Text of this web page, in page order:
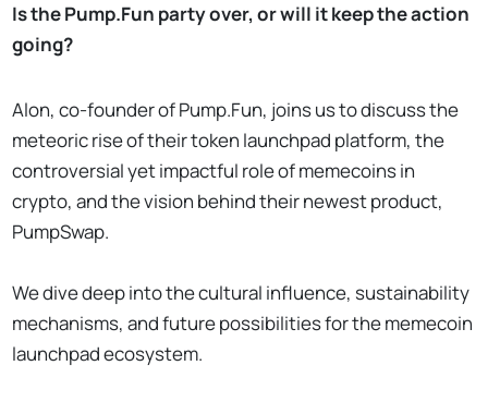
Is the Pump.Fun party over, or will it keep the action
going?
Alon, co-founder of Pump.Fun, joins us to discuss the
meteoric rise of their token launchpad platform, the
controversial yet impactful role of memecoins in
crypto, and the vision behind their newest product,
PumpSwap.
We dive deep into the cultural influence, sustainability
mechanisms, and future possibilities for the memecoin
launchpad ecosystem.